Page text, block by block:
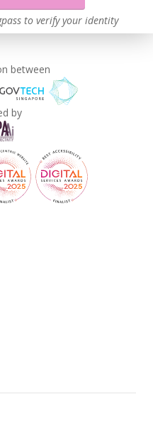
to verify your identity
between
by